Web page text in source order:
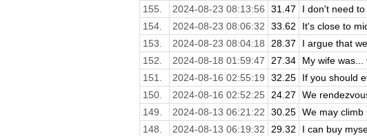
155.
2024-08-23 08:13:56 31.47 I don't need to
154.
2024-08-23 08:06:32 33.62 It's close to
153.
2024-08-23 08:04:18 28.37 I argue that
152.
2024-08-18 01:59:47 27.34 My wife was...
151.
2024-08-16 02:55:19 32.25 If you should
150.
2024-08-16 02:52:25 24.27 We
149.
2024-08-13 06:21:22 30.25 We may climb
148.
2024-08-13 06:19:32 29.32 I can buy